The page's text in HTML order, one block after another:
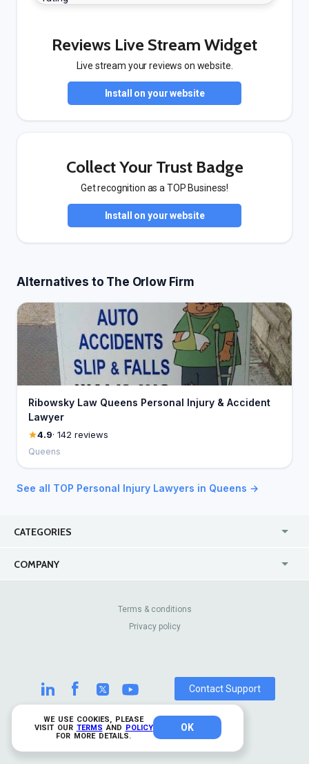
WE USE COOKIES, PLEASE
VISIT OUR TERMS AND POLICY
FOR MORE DETAILS.
OK
Reviews Live Stream Widget
Live stream your reviews on website.
Install on your website
Collect Your Trust Badge
Get recognition as a TOP Business!
Install on your website
Alternatives to The Orlow Firm
Ribowsky Law Queens Personal Injury & Accident
Lawyer
4.9· 142 reviews
Queens
See all TOP Personal Injury Lawyers in Queens →
CATEGORIES
COMPANY
Contact Us
Review Sites
© 2026 TrustAnalytica.
All rights reserved
Terms & conditions
Privacy policy
Contact Support